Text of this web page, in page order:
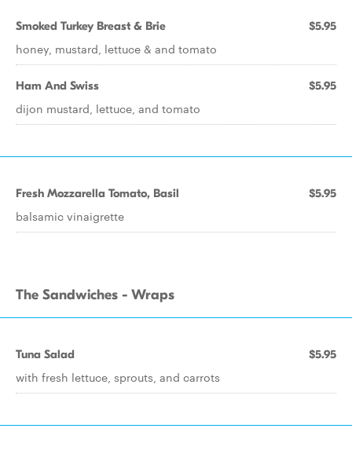
Smoked Turkey Breast & Brie $5.95
honey, mustard, lettuce & and tomato
Ham And Swiss $5.95
dijon mustard, lettuce, and tomato
Fresh Mozzarella Tomato, Basil $5.95
balsamic vinaigrette
The Sandwiches - Wraps
Tuna Salad $5.95
with fresh lettuce, sprouts, and carrots